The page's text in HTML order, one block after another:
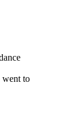
went to